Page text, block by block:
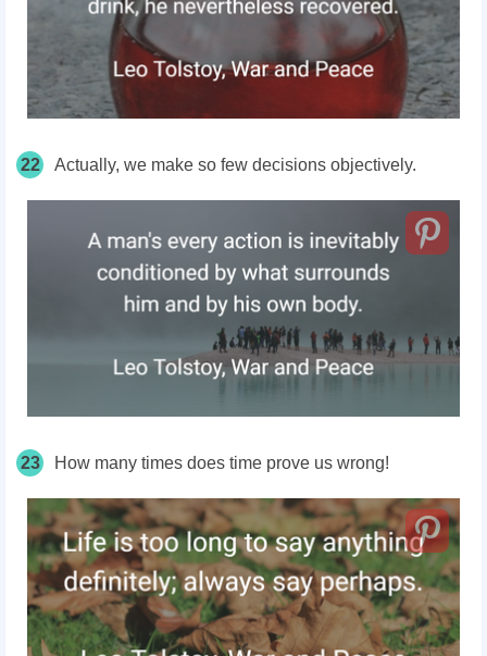
22 Actually, we make so few decisions objectively.
23 How many times does time prove us wrong!